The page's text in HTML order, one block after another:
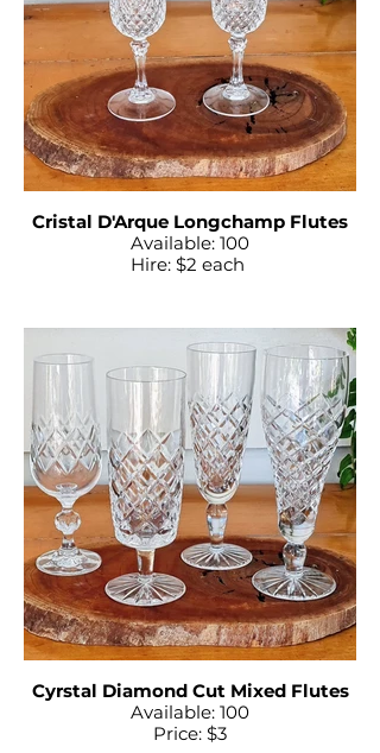
Cristal D'Arque Longchamp Flutes
Available: 100
Hire: $2 each
Cyrstal Diamond Cut Mixed Flutes
Available: 100
Price: $3